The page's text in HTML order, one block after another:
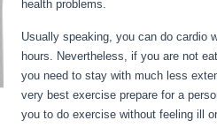
health problems.
Usually speaking, you can do cardio
hours. Nevertheless, if you are not
you need to stay with much less
very best exercise prepare for a
you to do exercise without feeling ill